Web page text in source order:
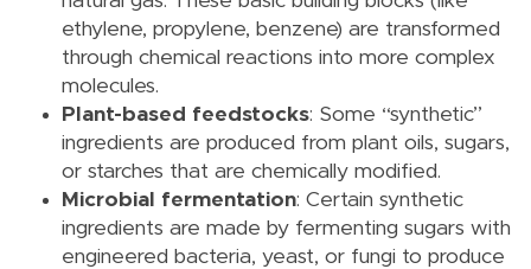
ethylene, propylene, benzene) are transformed
through chemical reactions into more complex
molecules.
Plant-based feedstocks: Some “synthetic”
ingredients are produced from plant oils, sugars,
or starches that are chemically modified.
Microbial fermentation: Certain synthetic
ingredients are made by fermenting sugars with
engineered bacteria, yeast, or fungi to produce